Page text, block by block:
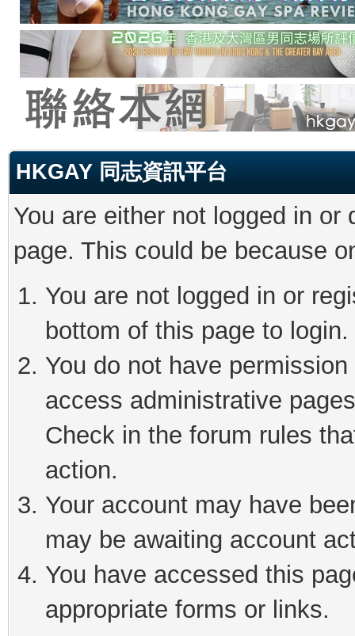
HKGAY 同志資訊平台
You are either not logged in
page. This could be because
You are not logged in or
bottom of this page to login.
You do not have
access administrative
Check in the forum rules
action.
Your account may have
may be awaiting account
You have accessed this
appropriate forms or links.